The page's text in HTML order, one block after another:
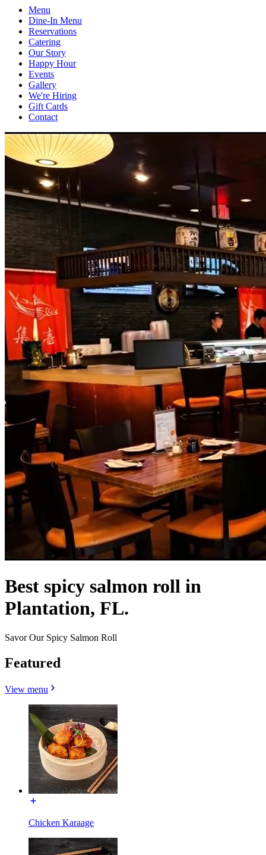
Menu
Dine-In Menu
Reservations
Catering
Our Story
Happy Hour
Events
Gallery
We're Hiring
Gift Cards
Contact
Best spicy salmon roll in
Plantation, FL.
Savor Our Spicy Salmon Roll
Featured
View menu
Chicken Karaage